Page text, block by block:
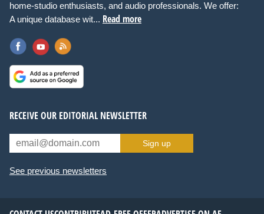
home-studio enthusiasts, and audio professionals. We offer:
A unique database wit... Read more
RECEIVE OUR EDITORIAL NEWSLETTER
Sign up
See previous newsletters